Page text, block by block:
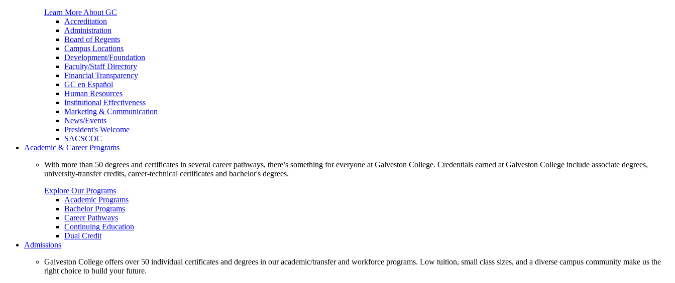
Learn More About GC
Accreditation
Administration
Board of Regents
Campus Locations
Development/Foundation
Faculty/Staff Directory
Financial Transparency
GC en Español
Human Resources
Institutional Effectiveness
Marketing & Communication
News/Events
President's Welcome
SACSCOC
Academic & Career Programs
With more than 50 degrees and certificates in several career pathways, there’s something for everyone at Galveston College. Credentials earned at Galveston College include associate degrees,
university-transfer credits, career-technical certificates and bachelor's degrees.
Explore Our Programs
Academic Programs
Bachelor Programs
Career Pathways
Continuing Education
Dual Credit
Admissions
Galveston College offers over 50 individual certificates and degrees in our academic/transfer and workforce programs. Low tuition, small class sizes, and a diverse campus community make us the
right choice to build your future.